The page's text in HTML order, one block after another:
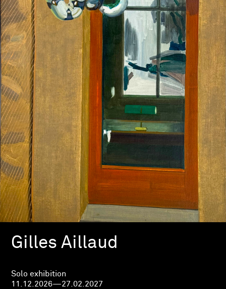
Gilles Aillaud
Solo exhibition
11.12.2026—27.02.2027